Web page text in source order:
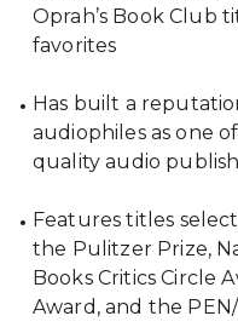
Oprah’s Book Club
favorites
Has built a
audiophiles as one
quality audio
Features titles
the Pulitzer Prize,
Books Critics Circle
Award, and the